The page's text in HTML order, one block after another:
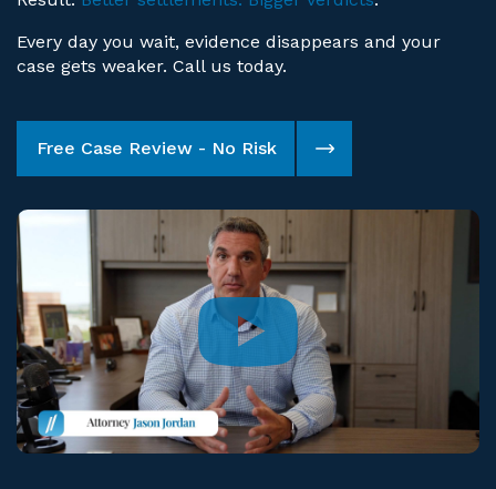
case gets weaker. Call us today.
Free Case Review - No Risk